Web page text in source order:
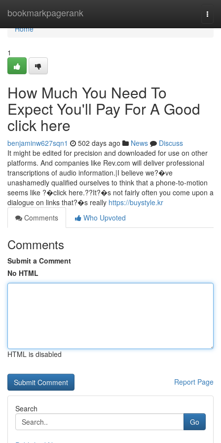
bookmarkpagerank
Home
Home
1
How Much You Need To
Expect You'll Pay For A Good
click here
benjaminw627sqn1 502 days ago News
Discuss
It might be edited for precision and downloaded for use on other
platforms. And companies like Rev.com will deliver professional
transcriptions of audio information.|I believe we?�ve
unashamedly qualified ourselves to think that a phone-to-motion
seems like ?�click here.??It?�s not fairly often you come upon a
dialogue on links that?�s really https://buystyle.kr
Comments
Who Upvoted
Comments
Submit a Comment
No HTML
HTML is disabled
Report Page
Search
Go